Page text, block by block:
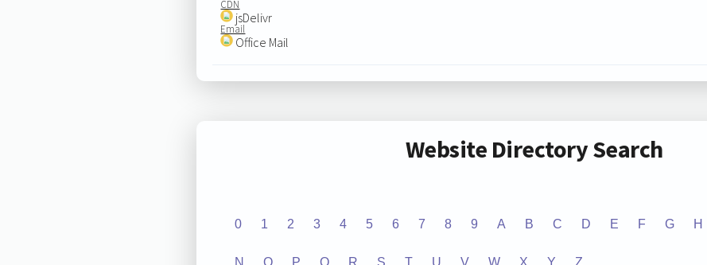
CDN
jsDelivr
Email
Office Mail
Website Directory Search
0 1 2 3 4 5 6 7 8 9 A B C D E F G H